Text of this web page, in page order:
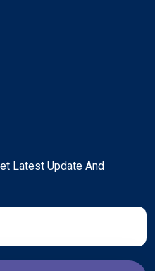
Latest Update And